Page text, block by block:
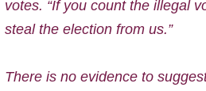
votes. “If you count the illegal
steal the election from us.”
There is no evidence to